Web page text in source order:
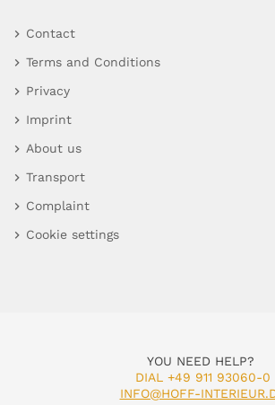
Contact
Terms and Conditions
Privacy
Imprint
About us
Transport
Complaint
Cookie settings
YOU NEED HELP?
DIAL +49 911 93060-0
INFO@HOFF-